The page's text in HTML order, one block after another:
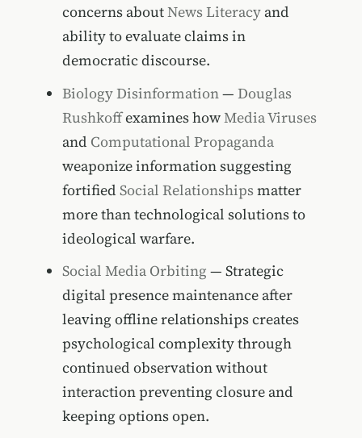
concerns aboutNews Literacyand
ability to evaluate claims in
democratic discourse.
Biology Disinformation— Douglas
Rushkoffexamines howMedia Viruses
and Computational Propaganda
weaponize information suggesting
fortified Social Relationshipsmatter
more than technological solutions to
ideological warfare.
Social Media Orbiting — Strategic
digital presence maintenance after
leaving offline relationships creates
psychological complexity through
continued observation without
interaction preventing closure and
keeping options open.